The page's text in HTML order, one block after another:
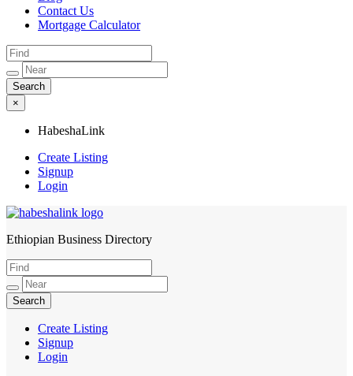
Contact Us
Mortgage Calculator
×
HabeshaLink
Create Listing
Signup
Login
HabeshaLink
Ethiopian Business Directory
Create Listing
Signup
Login